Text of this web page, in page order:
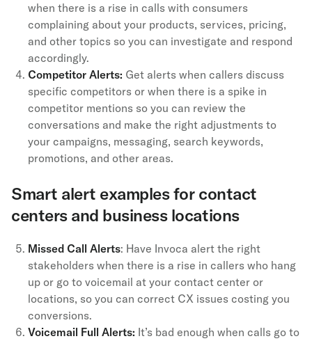
when there is a rise in calls with consumers
complaining about your products, services, pricing,
and other topics so you can investigate and respond
accordingly.
Competitor Alerts: Get alerts when callers discuss
specific competitors or when there is a spike in
competitor mentions so you can review the
conversations and make the right adjustments to
your campaigns, messaging, search keywords,
promotions, and other areas.
Smart alert examples for contact
centers and business locations
Missed Call Alerts: Have Invoca alert the right
stakeholders when there is a rise in callers who hang
up or go to voicemail at your contact center or
locations, so you can correct CX issues costing you
conversions.
Voicemail Full Alerts: It’s bad enough when calls go to